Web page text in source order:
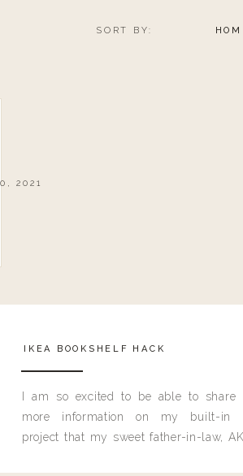
SORT BY:
2021
IKEA BOOKSHELF HACK
I am so excited to be able to share
more information on my built-in
project that my sweet father-in-law,